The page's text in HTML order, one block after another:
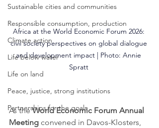
Sustainable cities and communities
Responsible consumption, production
Climate action
Life below water
Life on land
Peace, justice, strong institutions
Partnerships for the goals
Africa at the World Economic Forum 2026:
civil society perspectives on global dialogue
and development impact | Photo: Annie
Spratt
As the World Economic Forum Annual
Meeting convened in Davos-Klosters,